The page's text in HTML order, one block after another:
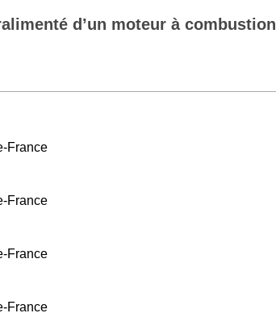
d’un moteur à combustion
France
France
France
France